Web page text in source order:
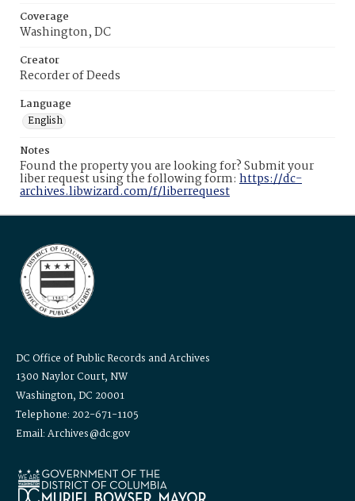
Coverage
Washington, DC
Creator
Recorder of Deeds
Language
English
Notes
Found the property you are looking for? Submit your
liber request using the following form: https://dc-
archives.libwizard.com/f/liberrequest
DC Office of Public Records and Archives
1300 Naylor Court, NW
Washington, DC 20001
Telephone: 202-671-1105
Email: Archives@dc.gov